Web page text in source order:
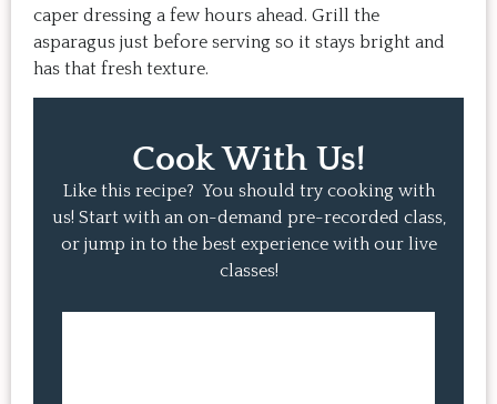
caper dressing a few hours ahead. Grill the
asparagus just before serving so it stays bright and
has that fresh texture.
Cook With Us!
Like this recipe? You should try cooking with
us! Start with an on-demand pre-recorded class,
or jump in to the best experience with our live
classes!